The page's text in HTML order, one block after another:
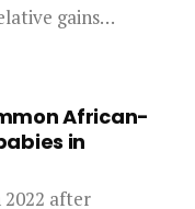
gains…
African-
in
2022 after